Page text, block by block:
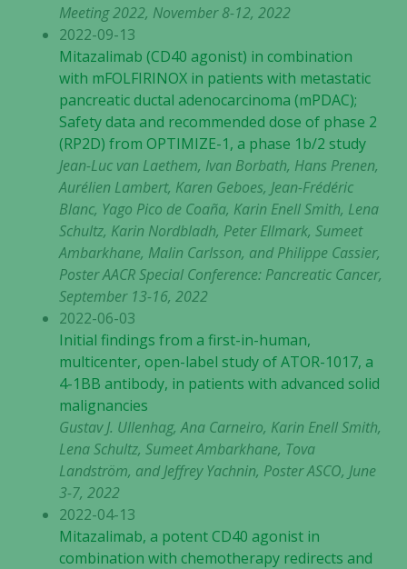
Meeting 2022, November 8-12, 2022
2022-09-13
Mitazalimab (CD40 agonist) in combination
with mFOLFIRINOX in patients with metastatic
pancreatic ductal adenocarcinoma (mPDAC);
Safety data and recommended dose of phase 2
(RP2D) from OPTIMIZE-1, a phase 1b/2 study
Jean-Luc van Laethem, Ivan Borbath, Hans Prenen,
Aurélien Lambert, Karen Geboes, Jean-Frédéric
Blanc, Yago Pico de Coaña, Karin Enell Smith, Lena
Schultz, Karin Nordbladh, Peter Ellmark, Sumeet
Ambarkhane, Malin Carlsson, and Philippe Cassier,
Poster AACR Special Conference: Pancreatic Cancer,
September 13-16, 2022
2022-06-03
Initial findings from a first-in-human,
multicenter, open-label study of ATOR-1017, a
4-1BB antibody, in patients with advanced solid
malignancies
Gustav J. Ullenhag, Ana Carneiro, Karin Enell Smith,
Lena Schultz, Sumeet Ambarkhane, Tova
Landström, and Jeffrey Yachnin, Poster ASCO, June
3-7, 2022
2022-04-13
Mitazalimab, a potent CD40 agonist in
combination with chemotherapy redirects and
Nödvändiga
Dessa kakor
välja bort. De
behövs för
att hemsidan
över huvud